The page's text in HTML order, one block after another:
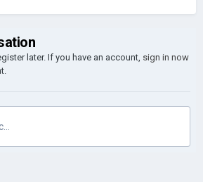
later. If you have an account, sign in now